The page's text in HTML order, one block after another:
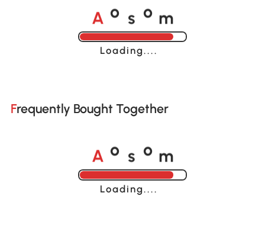
A o s o m
Loading......
Frequently Bought Together
A o s o m
Loading......